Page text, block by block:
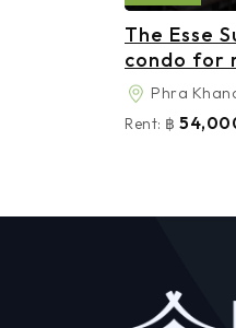
The Esse
condo for
Phra
Rent: ฿